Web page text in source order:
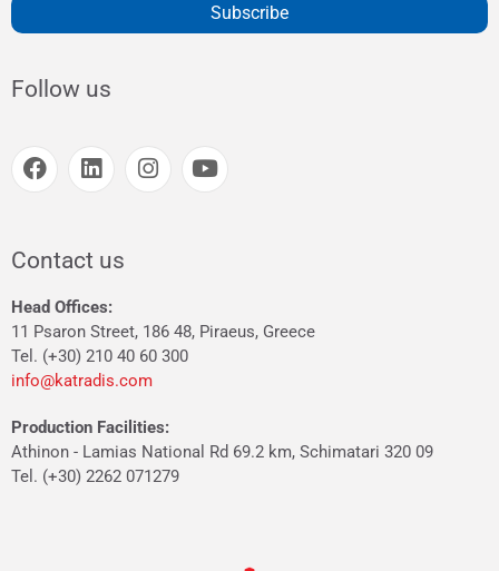
Subscribe
Follow us
Contact us
Head Offices:
11 Psaron Street, 186 48, Piraeus, Greece
Tel. (+30) 210 40 60 300
info@katradis.com
Production Facilities:
Athinon - Lamias National Rd 69.2 km, Schimatari 320 09
Tel. (+30) 2262 071279